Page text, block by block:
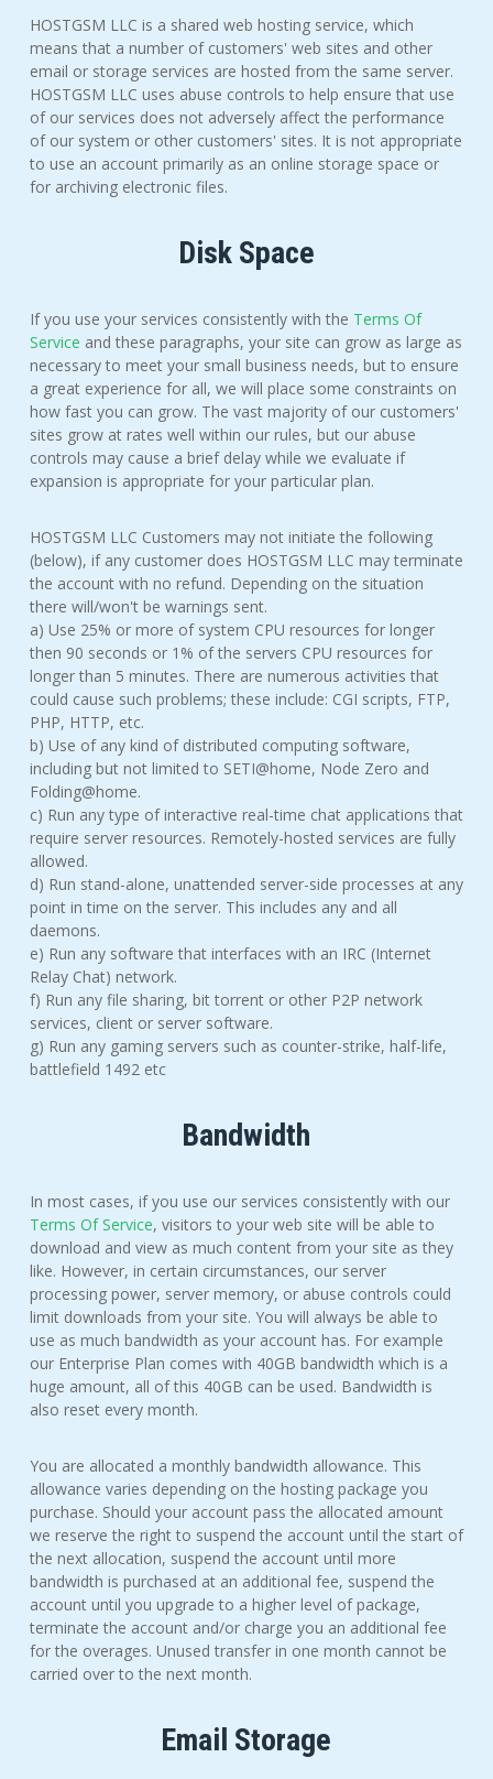
HOSTGSM LLC is a shared web hosting service, which
means that a number of customers' web sites and other
email or storage services are hosted from the same server.
HOSTGSM LLC uses abuse controls to help ensure that use
of our services does not adversely affect the performance
of our system or other customers' sites. It is not appropriate
to use an account primarily as an online storage space or
for archiving electronic files.
Disk Space
If you use your services consistently with the Terms Of
Service and these paragraphs, your site can grow as large as
necessary to meet your small business needs, but to ensure
a great experience for all, we will place some constraints on
how fast you can grow. The vast majority of our customers'
sites grow at rates well within our rules, but our abuse
controls may cause a brief delay while we evaluate if
expansion is appropriate for your particular plan.
HOSTGSM LLC Customers may not initiate the following
(below), if any customer does HOSTGSM LLC may terminate
the account with no refund. Depending on the situation
there will/won't be warnings sent.
a) Use 25% or more of system CPU resources for longer
then 90 seconds or 1% of the servers CPU resources for
longer than 5 minutes. There are numerous activities that
could cause such problems; these include: CGI scripts, FTP,
PHP, HTTP, etc.
b) Use of any kind of distributed computing software,
including but not limited to SETI@home, Node Zero and
Folding@home.
c) Run any type of interactive real-time chat applications that
require server resources. Remotely-hosted services are fully
allowed.
d) Run stand-alone, unattended server-side processes at any
point in time on the server. This includes any and all
daemons.
e) Run any software that interfaces with an IRC (Internet
Relay Chat) network.
f) Run any file sharing, bit torrent or other P2P network
services, client or server software.
g) Run any gaming servers such as counter-strike, half-life,
battlefield 1492 etc
Bandwidth
In most cases, if you use our services consistently with our
Terms Of Service, visitors to your web site will be able to
download and view as much content from your site as they
like. However, in certain circumstances, our server
processing power, server memory, or abuse controls could
limit downloads from your site. You will always be able to
use as much bandwidth as your account has. For example
our Enterprise Plan comes with 40GB bandwidth which is a
huge amount, all of this 40GB can be used. Bandwidth is
also reset every month.
You are allocated a monthly bandwidth allowance. This
allowance varies depending on the hosting package you
purchase. Should your account pass the allocated amount
we reserve the right to suspend the account until the start of
the next allocation, suspend the account until more
bandwidth is purchased at an additional fee, suspend the
account until you upgrade to a higher level of package,
terminate the account and/or charge you an additional fee
for the overages. Unused transfer in one month cannot be
carried over to the next month.
Email Storage